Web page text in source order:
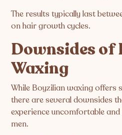
The results typically last
on hair growth cycles.
Downsides of
Waxing
While Boyzilian waxing offers
there are several downsides
experience uncomfortable
men.